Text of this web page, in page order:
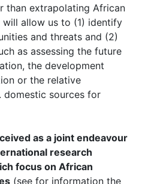
than extrapolating African
allow us to (1) identify
and threats and (2)
as assessing the future
the development
or the relative
sources for
as a joint endeavour
research
focus on African
(see for information the